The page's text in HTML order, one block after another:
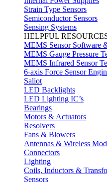
Strain Type Sensors
Semiconductor Sensors
Sensing Systems
HELPFUL
MEMS Sensor Software
MEMS Gauge Pressure
MEMS Infrared Sensor
6-axis Force Sensor
Saliot
LED Backlights
LED Lighting IC’s
Bearings
Motors & Actuators
Resolvers
Fans & Blowers
Antennas & Wireless
Connectors
Lighting
Coils, Inductors &
Sensors